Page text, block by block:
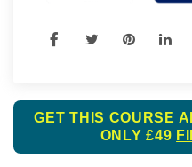
GET THIS COURSE
ONLY £49